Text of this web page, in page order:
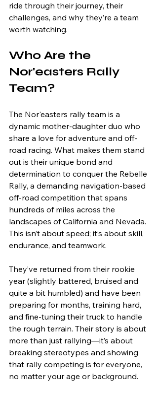
ride through their journey, their
challenges, and why they’re a team
worth watching.
Who Are the
Nor'easters Rally
Team?
The Nor'easters rally team is a
dynamic mother-daughter duo who
share a love for adventure and off-
road racing. What makes them stand
out is their unique bond and
determination to conquer the Rebelle
Rally, a demanding navigation-based
off-road competition that spans
hundreds of miles across the
landscapes of California and Nevada.
This isn’t about speed; it’s about skill,
endurance, and teamwork.
They’ve returned from their rookie
year (slightly battered, bruised and
quite a bit humbled) and have been
preparing for months, training hard,
and fine-tuning their truck to handle
the rough terrain. Their story is about
more than just rallying—it’s about
breaking stereotypes and showing
that rally competing is for everyone,
no matter your age or background.